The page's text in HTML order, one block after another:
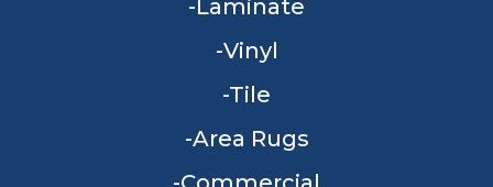
Laminate
Vinyl
Tile
Area Rugs